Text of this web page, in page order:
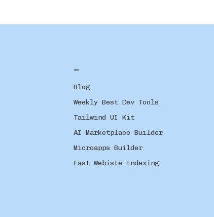
Blog
Weekly Best Dev Tools
Tailwind UI Kit
AI Marketplace Builder
Microapps Builder
Fast Webiste Indexing